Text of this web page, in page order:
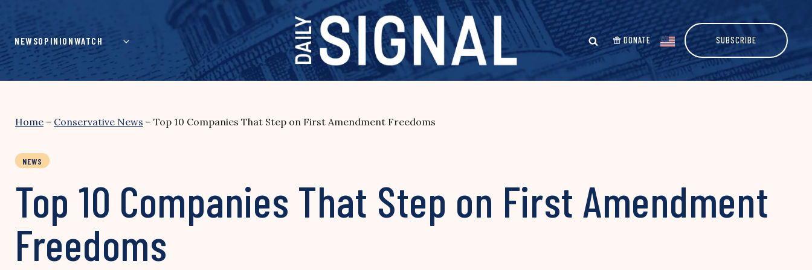
content
NEWSOPINIONWATCH DONATE SUBSCRIBE
Home – Conservative News – Top 10 Companies That Step on First Amendment Freedoms
NEWS
Top 10 Companies That Step on First Amendment
Freedoms